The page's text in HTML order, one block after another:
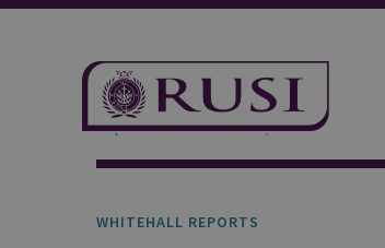
Explore Our Research Publications
WHITEHALL REPORTS